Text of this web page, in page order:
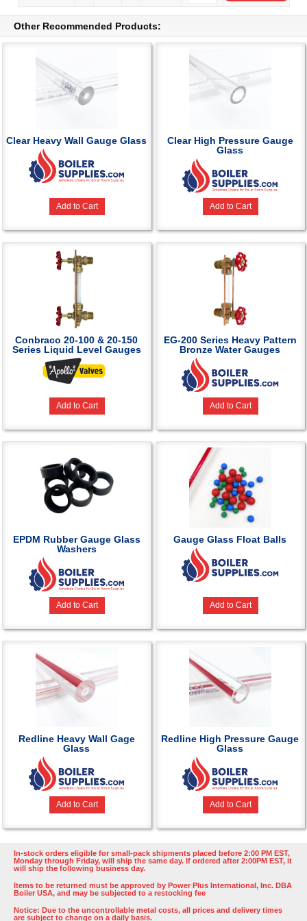
Other Recommended Products:
Clear Heavy Wall Gauge Glass
Add to Cart
Clear High Pressure Gauge
Glass
Add to Cart
Conbraco 20-100 & 20-150
Series Liquid Level Gauges
Add to Cart
EG-200 Series Heavy Pattern
Bronze Water Gauges
Add to Cart
EPDM Rubber Gauge Glass
Washers
Add to Cart
Gauge Glass Float Balls
Add to Cart
Redline Heavy Wall Gage
Glass
Add to Cart
Redline High Pressure Gauge
Glass
Add to Cart
In-stock orders eligible for small-pack shipments placed before 2:00 PM EST,
Monday through Friday, will ship the same day. If ordered after 2:00PM EST, it
will ship the following business day.
Items to be returned must be approved by Power Plus International, Inc. DBA
Boiler USA, and may be subjected to a restocking fee
Notice: Due to the uncontrollable metal costs, all prices and delivery times
are subject to change on a daily basis.